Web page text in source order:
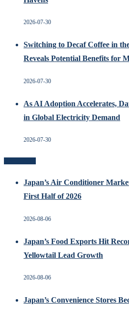
2026-07-30
Switching to Decaf Coffee in
Reveals Potential Benefits for
2026-07-30
As AI Adoption Accelerates,
in Global Electricity Demand
2026-07-30
Japan’s Air Conditioner
First Half of 2026
2026-08-06
Japan’s Food Exports Hit
Yellowtail Lead Growth
2026-08-06
Japan’s Convenience Stores